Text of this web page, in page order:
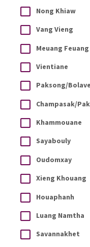
Nong Khiaw
Vang Vieng
Meuang
Vientiane
Paksong/
Champasak/
Khammouane
Sayabouly
Oudomxay
Xieng Khouang
Houaphanh
Luang Namtha
Savannakhet